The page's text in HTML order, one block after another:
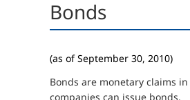
Bonds
(as of September 30, 2010)
Bonds are monetary claims
companies can issue bonds.